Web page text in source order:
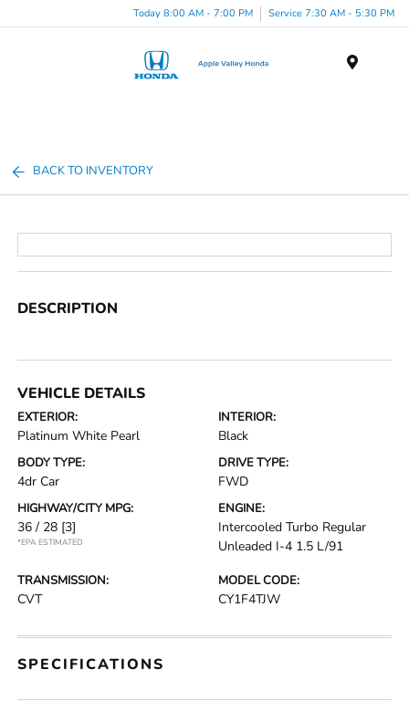
Today 8:00 AM - 7:00 PM Service 7:30 AM - 5:30 PM
BACK TO INVENTORY
DESCRIPTION
VEHICLE DETAILS
EXTERIOR:
Platinum White Pearl
INTERIOR:
Black
BODY TYPE:
4dr Car
DRIVE TYPE:
FWD
HIGHWAY/CITY MPG:
36 / 28 [3]
*EPA ESTIMATED
ENGINE:
Intercooled Turbo Regular
Unleaded I-4 1.5 L/91
TRANSMISSION:
CVT
MODEL CODE:
CY1F4TJW
SPECIFICATIONS